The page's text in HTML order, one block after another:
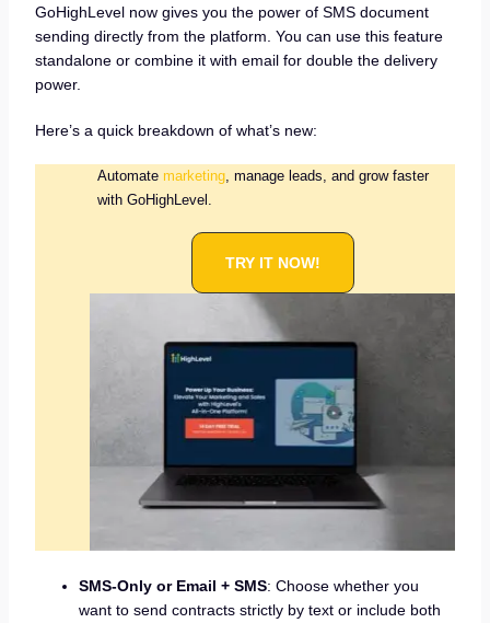
GoHighLevel now gives you the power of SMS document
sending directly from the platform. You can use this feature
standalone or combine it with email for double the delivery
power.
Here’s a quick breakdown of what’s new:
Automate marketing, manage leads, and grow faster
with GoHighLevel.
TRY IT NOW!
SMS-Only or Email + SMS: Choose whether you
want to send contracts strictly by text or include both